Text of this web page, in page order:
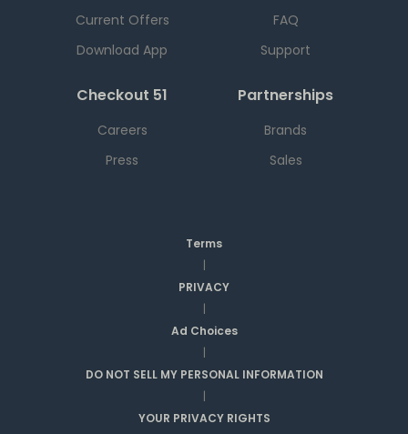
Current Offers
Download App
FAQ
Support
Checkout 51
Careers
Press
Partnerships
Brands
Sales
Terms
|
PRIVACY
|
Ad Choices
|
DO NOT SELL MY PERSONAL INFORMATION
|
YOUR PRIVACY RIGHTS